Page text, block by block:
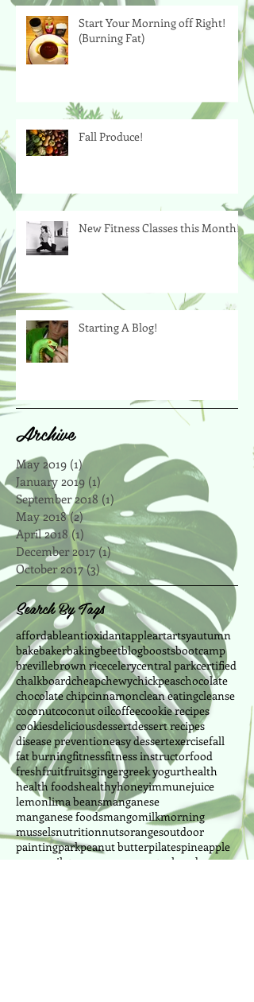
Start Your Morning off Right!
(Burning Fat)
Fall Produce!
New Fitness Classes this Month!
Starting A Blog!
Archive
May 2019 (1)1 post
January 2019 (1)1 post
September 2018 (1)1 post
May 2018 (2)2 posts
April 2018 (1) 1 post
December 2017 (1)1 post
October 2017 (3)3 posts
Search By Tags
affordableantioxidantappleartartsyautumn
bakebakerbakingbeetblogboostsbootcamp
brevillebrown ricecelerycentral parkcertified
chalkboardcheapchewychickpeaschocolate
chocolate chipcinnamonclean eatingcleanse
coconutcoconut oilcoffeecookie recipes
cookiesdeliciousdessertdessert recipes
disease preventioneasy dessertexercisefall
fat burningfitnessfitness instructorfood
freshfruitfruitsgingergreek yogurthealth
health foodshealthyhoneyimmunejuice
lemonlima beansmanganese
manganese foodsmangomilkmorning
musselsnutritionnutsorangesoutdoor
paintingparkpeanut butterpilatespineapple
power pilates
pretzel produce